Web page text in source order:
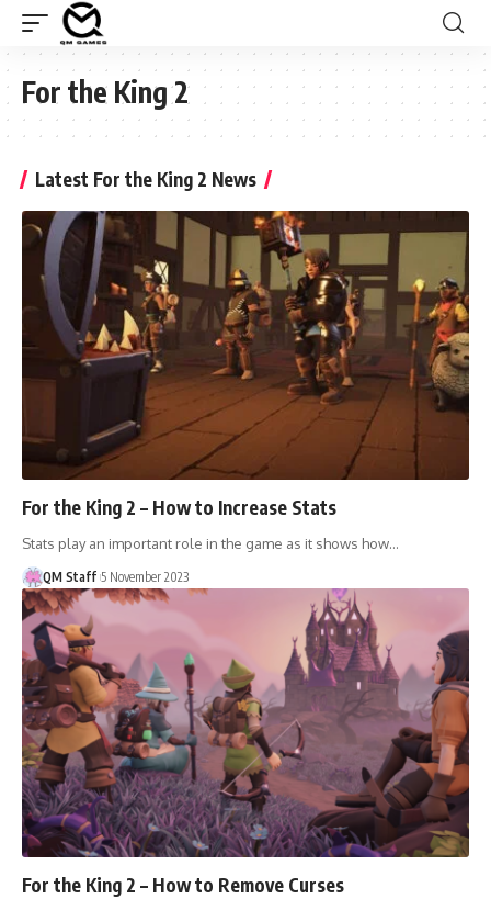
For the King 2
Latest For the King 2 News
For the King 2 – How to Increase Stats
Stats play an important role in the game as it shows how…
QM Staff 5 November 2023
For the King 2 – How to Remove Curses